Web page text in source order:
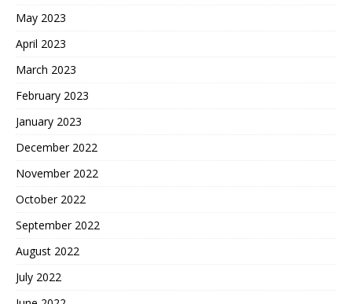
May 2023
April 2023
March 2023
February 2023
January 2023
December 2022
November 2022
October 2022
September 2022
August 2022
July 2022